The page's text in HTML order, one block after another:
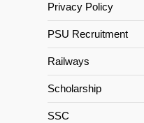
Privacy Policy
PSU Recruitment
Railways
Scholarship
SSC